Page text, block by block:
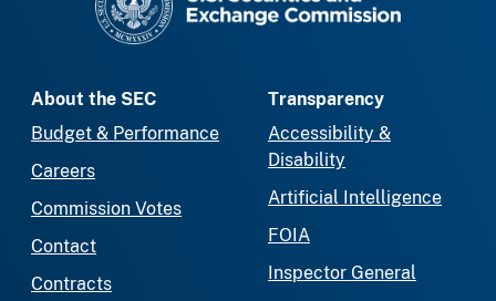
About the SEC
Budget & Performance
Careers
Commission Votes
Contact
Contracts
Transparency
Accessibility &
Disability
Artificial Intelligence
FOIA
Inspector General